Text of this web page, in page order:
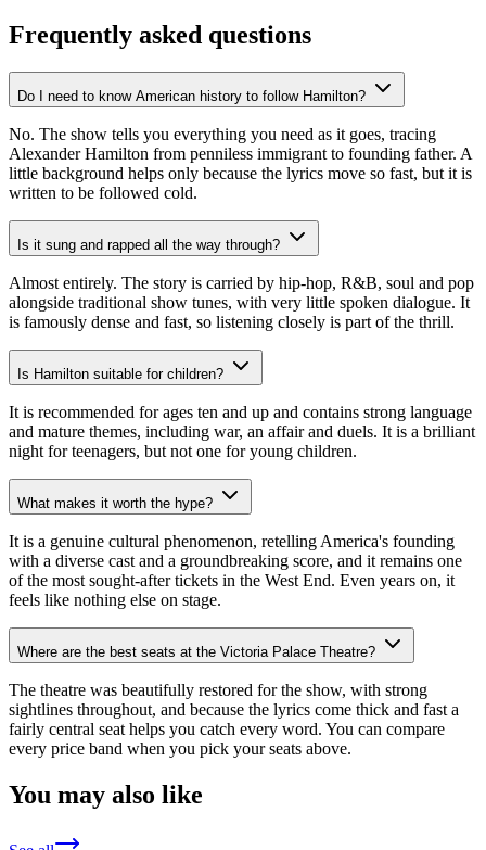
Frequently asked questions
Do I need to know American history to follow Hamilton?
No. The show tells you everything you need as it goes, tracing
Alexander Hamilton from penniless immigrant to founding father. A
little background helps only because the lyrics move so fast, but it is
written to be followed cold.
Is it sung and rapped all the way through?
Almost entirely. The story is carried by hip-hop, R&B, soul and pop
alongside traditional show tunes, with very little spoken dialogue. It
is famously dense and fast, so listening closely is part of the thrill.
Is Hamilton suitable for children?
It is recommended for ages ten and up and contains strong language
and mature themes, including war, an affair and duels. It is a brilliant
night for teenagers, but not one for young children.
What makes it worth the hype?
It is a genuine cultural phenomenon, retelling America's founding
with a diverse cast and a groundbreaking score, and it remains one
of the most sought-after tickets in the West End. Even years on, it
feels like nothing else on stage.
Where are the best seats at the Victoria Palace Theatre?
The theatre was beautifully restored for the show, with strong
sightlines throughout, and because the lyrics come thick and fast a
fairly central seat helps you catch every word. You can compare
every price band when you pick your seats above.
You may also like